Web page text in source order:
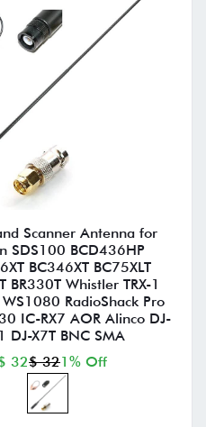
Scanner Antenna for
SDS100 BCD436HP
BC346XT BC75XLT
BR330T Whistler TRX-1
RadioShack Pro
IC-RX7 AOR Alinco DJ-
DJ-X7T BNC SMA
32$ 321% Off